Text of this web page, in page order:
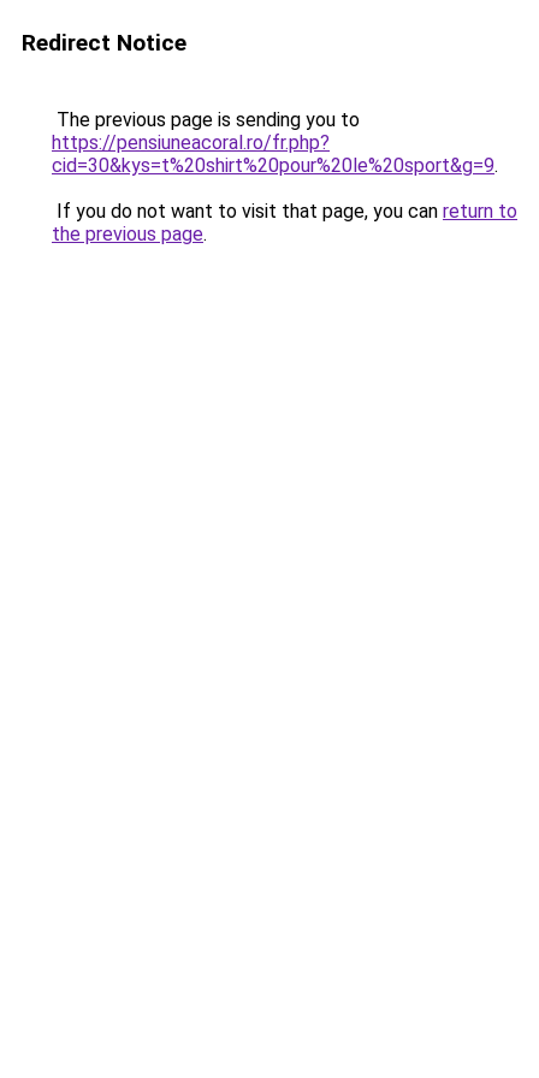
Redirect Notice
The previous page is sending you to
https://pensiuneacoral.ro/fr.php?
cid=30&kys=t%20shirt%20pour%20le%20sport&g=9.
If you do not want to visit that page, you can return to
the previous page.